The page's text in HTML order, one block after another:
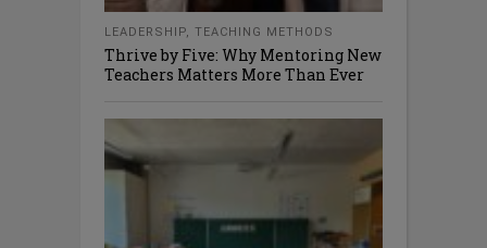
LEADERSHIP, TEACHING METHODS
Thrive by Five: Why Mentoring New
Teachers Matters More Than Ever